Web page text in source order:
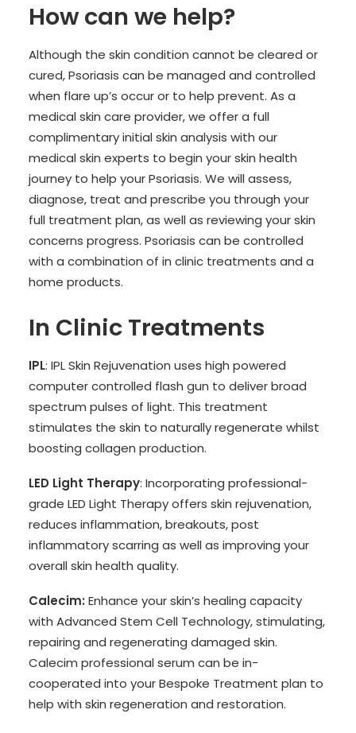
How can we help?
Although the skin condition cannot be cleared or
cured, Psoriasis can be managed and controlled
when flare up’s occur or to help prevent. As a
medical skin care provider, we offer a full
complimentary initial skin analysis with our
medical skin experts to begin your skin health
journey to help your Psoriasis. We will assess,
diagnose, treat and prescribe you through your
full treatment plan, as well as reviewing your skin
concerns progress. Psoriasis can be controlled
with a combination of in clinic treatments and a
home products.
In Clinic Treatments
IPL: IPL Skin Rejuvenation uses high powered
computer controlled flash gun to deliver broad
spectrum pulses of light. This treatment
stimulates the skin to naturally regenerate whilst
boosting collagen production.
LED Light Therapy: Incorporating professional-
grade LED Light Therapy offers skin rejuvenation,
reduces inflammation, breakouts, post
inflammatory scarring as well as improving your
overall skin health quality.
Calecim: Enhance your skin’s healing capacity
with Advanced Stem Cell Technology, stimulating,
repairing and regenerating damaged skin.
Calecim professional serum can be in-
cooperated into your Bespoke Treatment plan to
help with skin regeneration and restoration.